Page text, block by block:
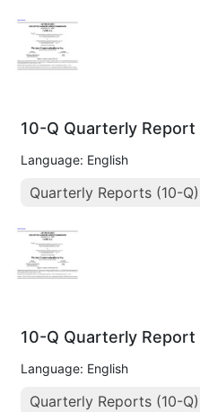
10-Q Quarterly Report
Language: English
Quarterly Reports (10-Q)
10-Q Quarterly Report
Language: English
Quarterly Reports (10-Q)